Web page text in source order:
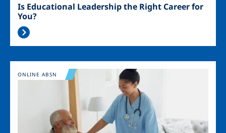
Is Educational Leadership the Right Career for
You?
Image
ONLINE ABSN